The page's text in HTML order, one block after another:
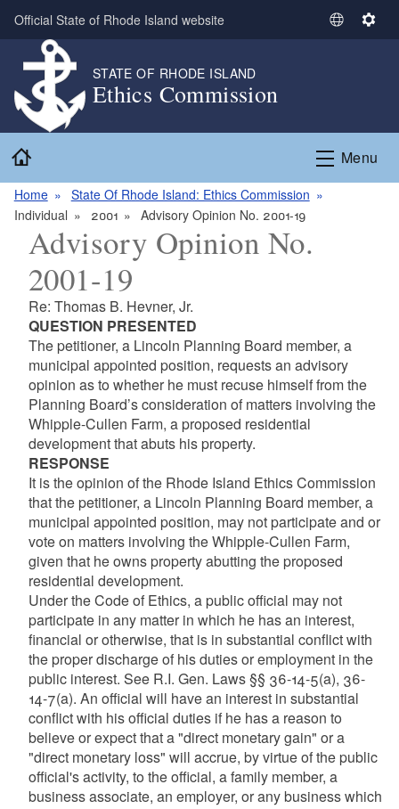
Skip to main content
Official State of Rhode Island website
S
t
L
S
n
g
STATE OF RHODE ISLAND
Ethics Commission
Menu
Home
State Of Rhode Island: Ethics Commission
Individual
2001 Advisory Opinion No. 2001-19
Advisory Opinion No.
2001-19
Re: Thomas B. Hevner, Jr.
QUESTION PRESENTED
The petitioner, a Lincoln Planning Board member, a
municipal appointed position, requests an advisory
opinion as to whether he must recuse himself from the
Planning Board’s consideration of matters involving the
Whipple-Cullen Farm, a proposed residential
development that abuts his property.
RESPONSE
It is the opinion of the Rhode Island Ethics Commission
that the petitioner, a Lincoln Planning Board member, a
municipal appointed position, may not participate and or
vote on matters involving the Whipple-Cullen Farm,
given that he owns property abutting the proposed
residential development.
Under the Code of Ethics, a public official may not
participate in any matter in which he has an interest,
financial or otherwise, that is in substantial conflict with
the proper discharge of his duties or employment in the
public interest. See R.I. Gen. Laws §§ 36-14-5(a), 36-
14-7(a). An official will have an interest in substantial
conflict with his official duties if he has a reason to
believe or expect that a "direct monetary gain" or a
"direct monetary loss" will accrue, by virtue of the public
official's activity, to the official, a family member, a
business associate, an employer, or any business which